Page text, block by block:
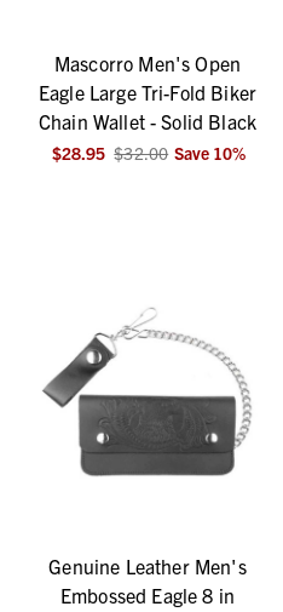
Mascorro Men's Open
Eagle Large Tri-Fold Biker
Chain Wallet - Solid Black
$28.95 $32.00 Save 10%
Genuine Leather Men's
Embossed Eagle 8 in